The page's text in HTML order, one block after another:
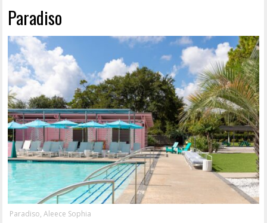
Paradiso
Paradiso, Aleece Sophia